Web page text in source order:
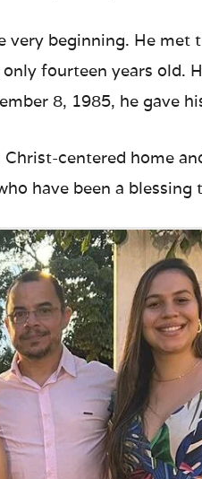
very beginning. He met
fourteen years old.
8, 1985, he gave
centered home
have been a blessing